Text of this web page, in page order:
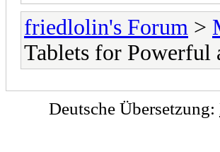
friedlolin's Forum >
Tablets for Powerful
Deutsche Übersetzung: